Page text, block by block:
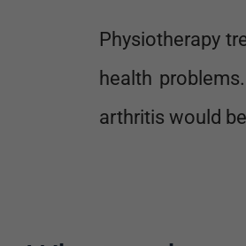
Physiotherapy
health
arthritis would